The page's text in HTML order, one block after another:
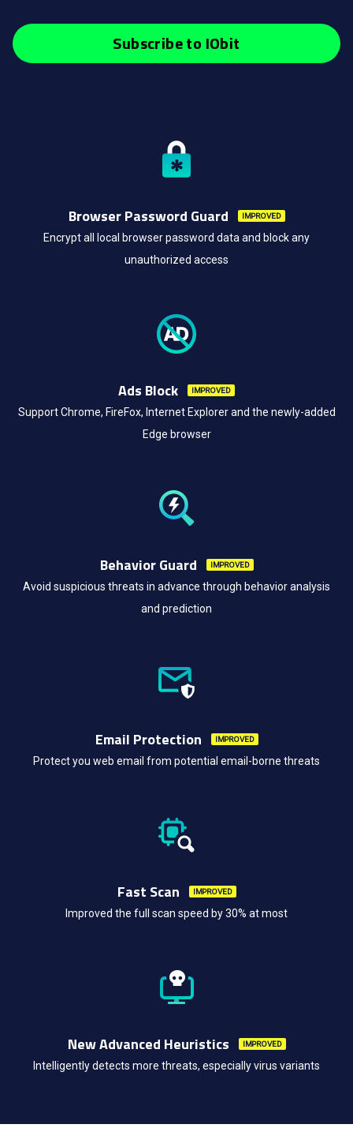
Subscribe to IObit
Browser Password Guard IMPROVED
Encrypt all local browser password data and block any
unauthorized access
Ads Block IMPROVED
Support Chrome, FireFox, Internet Explorer and the newly-added
Edge browser
Behavior Guard IMPROVED
Avoid suspicious threats in advance through behavior analysis
and prediction
Email Protection IMPROVED
Protect you web email from potential email-borne threats
Fast Scan IMPROVED
Improved the full scan speed by 30% at most
New Advanced Heuristics IMPROVED
Intelligently detects more threats, especially virus variants